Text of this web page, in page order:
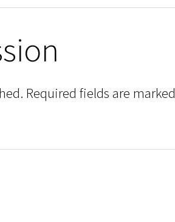
Required fields are marked